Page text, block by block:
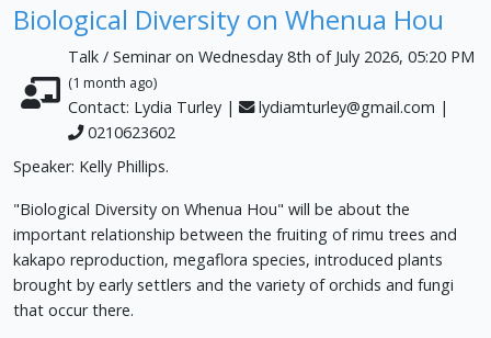
Biological Diversity on Whenua Hou
Talk / Seminar on Wednesday 8th of July 2026, 05:20 PM
(1 month ago)
Contact: Lydia Turley | lydiamturley@gmail.com |
0210623602
Speaker: Kelly Phillips.
"Biological Diversity on Whenua Hou" will be about the
important relationship between the fruiting of rimu trees and
kakapo reproduction, megaflora species, introduced plants
brought by early settlers and the variety of orchids and fungi
that occur there.